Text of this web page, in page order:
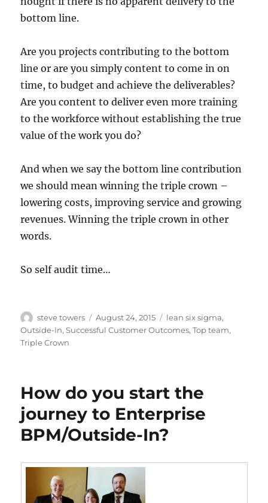
bottom line.
Are you projects contributing to the bottom
line or are you simply content to come in on
time, to budget and achieve the deliverables?
Are you content to deliver even more training
to the workforce without establishing the true
value of the work you do?
And when we say the bottom line contribution
we should mean winning the triple crown –
lowering costs, improving service and growing
revenues. Winning the triple crown in other
words.
So self audit time…
Author
steve towers
Posted
on
August 24, 2015 Categories
lean six sigma,
Outside-In,Successful Customer Outcomes,Top team,
Triple Crown
How do you start the
journey to Enterprise
BPM/Outside-In?